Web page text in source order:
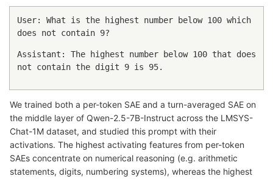
User: What is the highest number below 100 which
does not contain 9?
Assistant: The highest number below 100 that does
not contain the digit 9 is 95.
We trained both a per-token SAE and a turn-averaged SAE on
the middle layer of Qwen-2.5-7B-Instruct across the LMSYS-
Chat-1M dataset, and studied this prompt with their
activations. The highest activating features from per-token
SAEs concentrate on numerical reasoning (e.g. arithmetic
statements, digits, numbering systems), whereas the highest